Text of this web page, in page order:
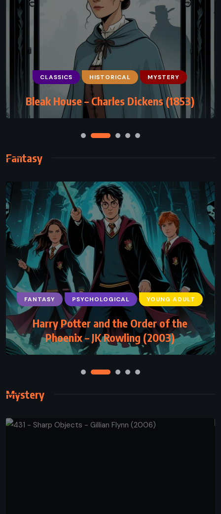
HISTORICAL MYSTERY
The Blind Assassin – Margaret Atwood
(2000)
Fantasy
ADVENTURE FANTASY YOUNG ADULT
Inheritance – Christopher Paolini (2011)
Mystery